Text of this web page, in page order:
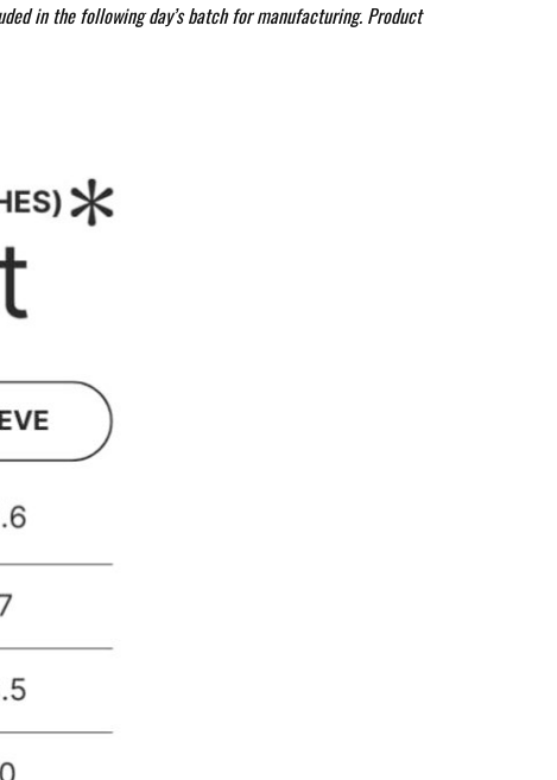
in the following day’s batch for manufacturing. Product